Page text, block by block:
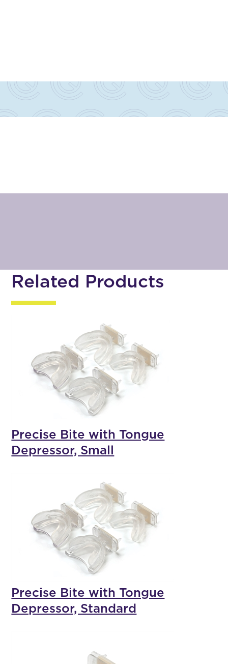
Related Products
Precise Bite with Tongue
Depressor, Small
Precise Bite with Tongue
Depressor, Standard